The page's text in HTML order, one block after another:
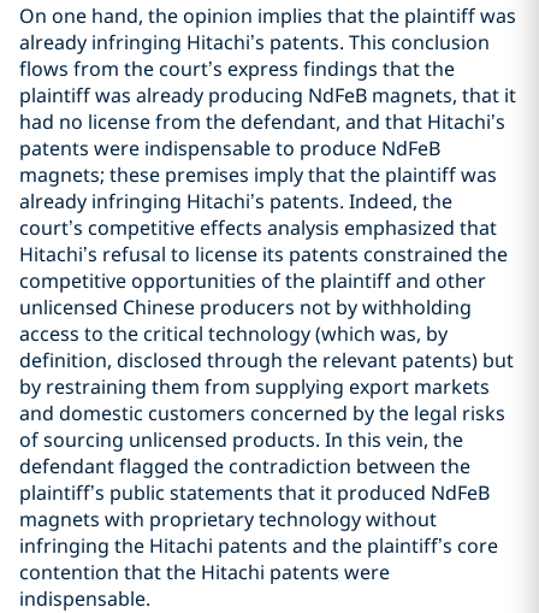
On one hand, the opinion implies that the plaintiff was
already infringing Hitachi’s patents. This conclusion
flows from the court’s express findings that the
plaintiff was already producing NdFeB magnets, that it
had no license from the defendant, and that Hitachi’s
patents were indispensable to produce NdFeB
magnets; these premises imply that the plaintiff was
already infringing Hitachi’s patents. Indeed, the
court’s competitive effects analysis emphasized that
Hitachi’s refusal to license its patents constrained the
competitive opportunities of the plaintiff and other
unlicensed Chinese producers not by withholding
access to the critical technology (which was, by
definition, disclosed through the relevant patents) but
by restraining them from supplying export markets
and domestic customers concerned by the legal risks
of sourcing unlicensed products. In this vein, the
defendant flagged the contradiction between the
plaintiff’s public statements that it produced NdFeB
magnets with proprietary technology without
infringing the Hitachi patents and the plaintiff’s core
contention that the Hitachi patents were
indispensable.